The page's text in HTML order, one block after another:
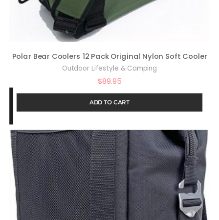
Polar Bear Coolers 12 Pack Original Nylon Soft Cooler
Outdoor Lifestyle & Camping
$89.95
ADD TO CART